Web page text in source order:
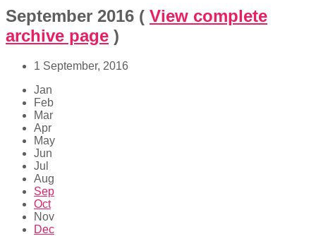
September 2016 ( View complete
archive page )
1 September, 2016
Jan
Feb
Mar
Apr
May
Jun
Jul
Aug
Sep
Oct
Nov
Dec